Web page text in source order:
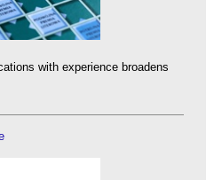
with experience broadens